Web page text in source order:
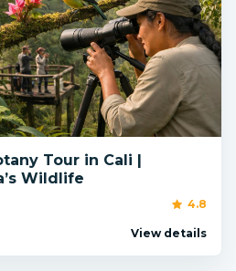
Tour in Cali |
Wildlife
4.8
View details